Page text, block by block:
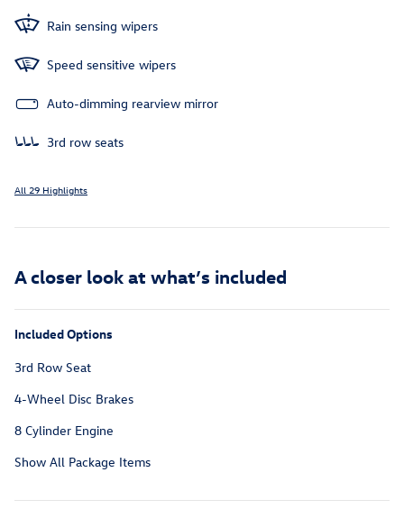
Rain sensing wipers
Speed sensitive wipers
Auto-dimming rearview mirror
3rd row seats
All 29 Highlights
A closer look at what’s included
Included Options
3rd Row Seat
4-Wheel Disc Brakes
8 Cylinder Engine
Show All Package Items